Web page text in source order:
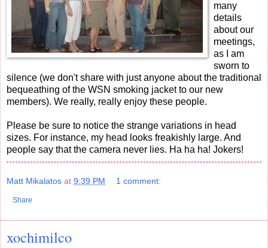
many
details
about our
meetings,
as I am
sworn to
silence (we don't share with just anyone about the traditional
bequeathing of the WSN smoking jacket to our new
members). We really, really enjoy these people.
Please be sure to notice the strange variations in head
sizes. For instance, my head looks freakishly large. And
people say that the camera never lies. Ha ha ha! Jokers!
Matt Mikalatos at 9:39 PM 1 comment:
Share
xochimilco